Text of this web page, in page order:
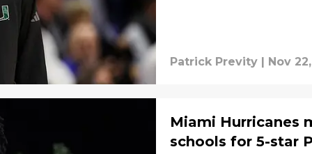
Patrick Previty | Nov
Miami Hurricanes
schools for 5-star